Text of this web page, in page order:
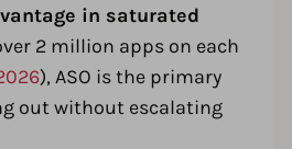
in saturated
2 million apps on each
), ASO is the primary
out without escalating